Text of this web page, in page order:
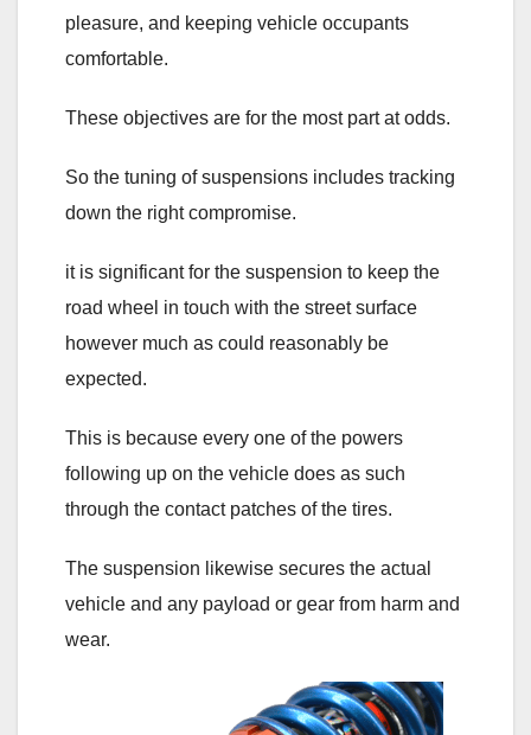
pleasure, and keeping vehicle occupants
comfortable.
These objectives are for the most part at odds.
So the tuning of suspensions includes tracking
down the right compromise.
it is significant for the suspension to keep the
road wheel in touch with the street surface
however much as could reasonably be
expected.
This is because every one of the powers
following up on the vehicle does as such
through the contact patches of the tires.
The suspension likewise secures the actual
vehicle and any payload or gear from harm and
wear.